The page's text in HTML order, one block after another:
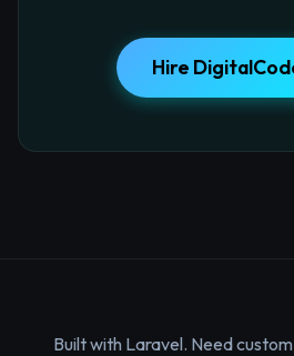
Hire
Built with Laravel. Need